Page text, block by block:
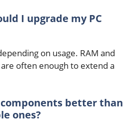
I upgrade my PC
on usage. RAM and
often enough to extend a
better than
ones?